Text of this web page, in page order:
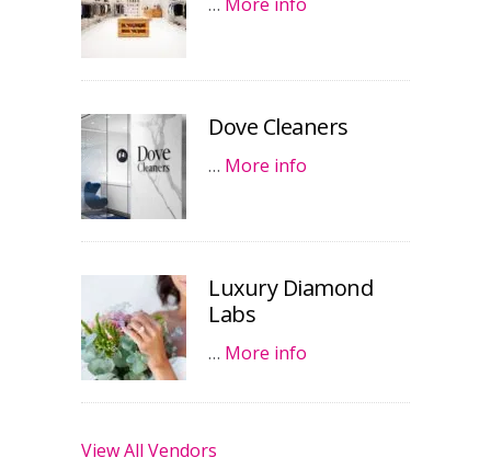
Dove Cleaners
… More info
Luxury Diamond
Labs
… More info
View All Vendors